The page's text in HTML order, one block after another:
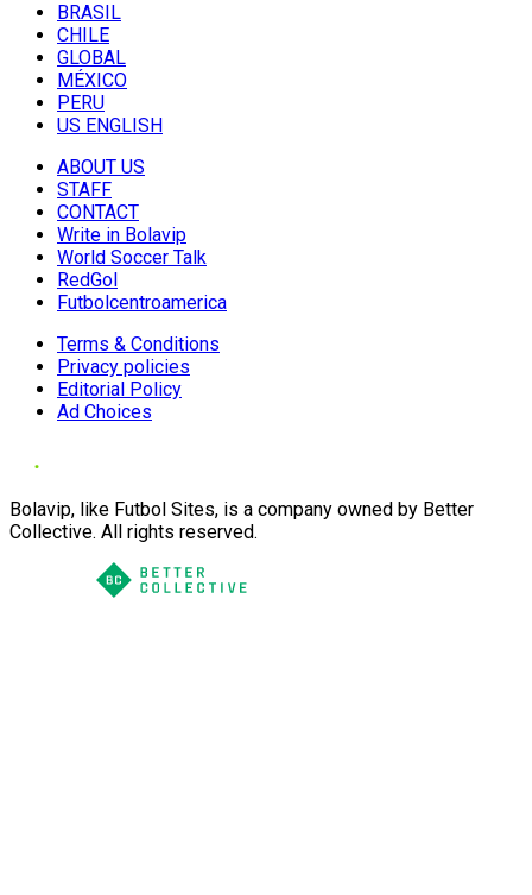
BRASIL
CHILE
GLOBAL
MÉXICO
PERU
US ENGLISH
ABOUT US
STAFF
CONTACT
Write in Bolavip
World Soccer Talk
RedGol
Futbolcentroamerica
Terms & Conditions
Privacy policies
Editorial Policy
Ad Choices
Bolavip, like Futbol Sites, is a company owned by Better
Collective. All rights reserved.